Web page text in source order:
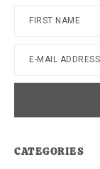
CATEGORIES